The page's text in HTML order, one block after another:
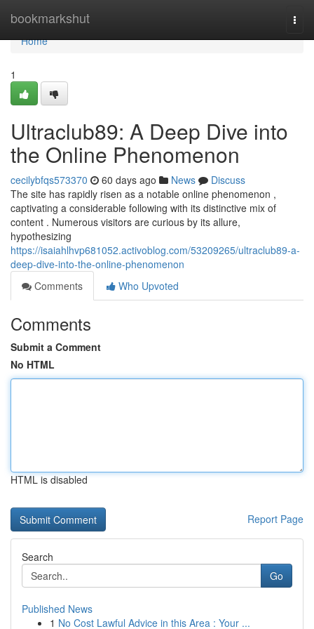
bookmarkshut
Home
Home
1
Ultraclub89: A Deep Dive into
the Online Phenomenon
cecilybfqs573370 60 days ago News
Discuss
The site has rapidly risen as a notable online phenomenon ,
captivating a considerable following with its distinctive mix of
content . Numerous visitors are curious by its allure,
hypothesizing
https://isaiahlhvp681052.activoblog.com/53209265/ultraclub89-a-
deep-dive-into-the-online-phenomenon
Comments
Who Upvoted
Comments
Submit a Comment
No HTML
HTML is disabled
Report Page
Search
Go
Published News
1 No Cost Lawful Advice in this Area : Your ...